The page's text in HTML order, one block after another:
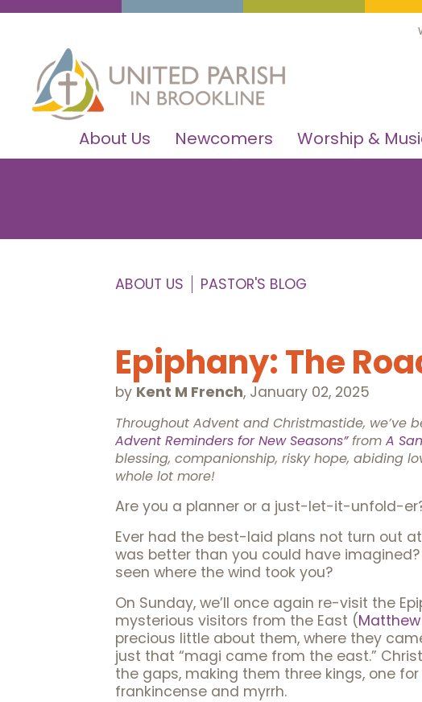
About Us Newcomers Worship &
ABOUT US PASTOR'S BLOG
Epiphany: The
by Kent M French, January 02, 2025
Throughout Advent and Christmastide, we’ve
Advent Reminders for New Seasons”from A
blessing, companionship, risky hope, abiding
whole lot more!
Are you a planner or a just-let-it-unfold-
Ever had the best-laid plans not turn out
was better than you could have
seen where the wind took you?
On Sunday, we’ll once again re-visit the
mysterious visitors from the East (Matthew
precious little about them, where they
just that “magi came from the east.”
the gaps, making them three kings, one
frankincense and myrrh.